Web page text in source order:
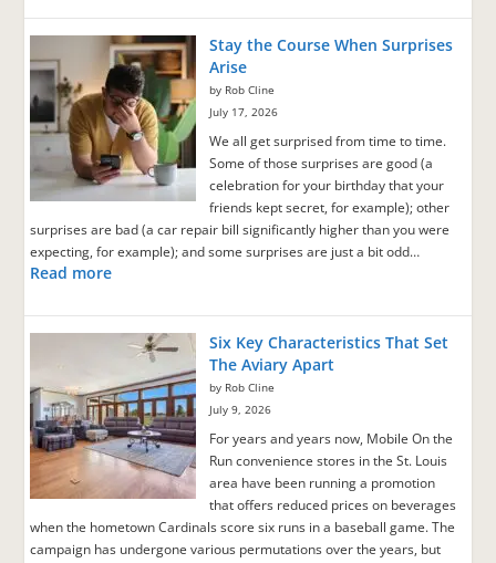
Stay the Course When Surprises
Arise
by Rob Cline
July 17, 2026
We all get surprised from time to time.
Some of those surprises are good (a
celebration for your birthday that your
friends kept secret, for example); other
surprises are bad (a car repair bill significantly higher than you were
expecting, for example); and some surprises are just a bit odd…
Read more
Six Key Characteristics That Set
The Aviary Apart
by Rob Cline
July 9, 2026
For years and years now, Mobile On the
Run convenience stores in the St. Louis
area have been running a promotion
that offers reduced prices on beverages
when the hometown Cardinals score six runs in a baseball game. The
campaign has undergone various permutations over the years, but